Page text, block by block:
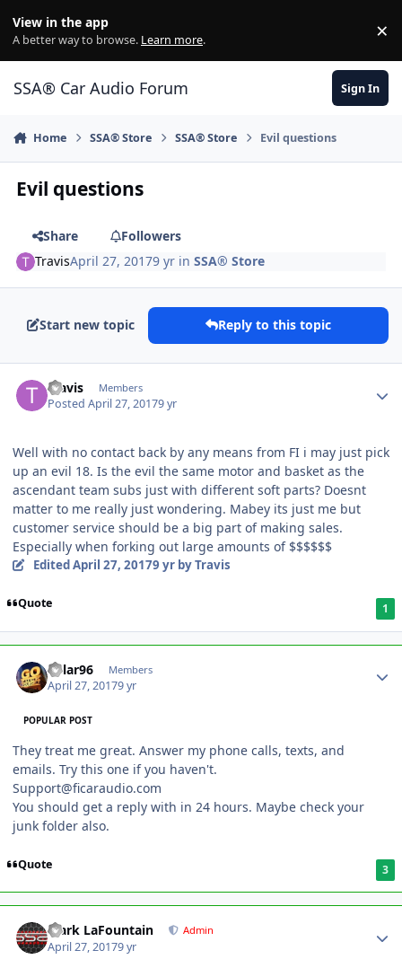
View in the app
A better way to browse. Learn more. ×
SSA® Car Audio Forum Sign In
Home SSA® Store SSA® Store Evil questions
Evil questions
Share
Followers
TravisApril 27, 20179 yr inSSA® Store
Start new topic Reply to this topic
Travis Members
PostedApril 27, 20179 yr
Well with no contact back by any means from FI i may just pick
up an evil 18. Is the evil the same motor and basket as the
ascendant team subs just with different soft parts? Doesnt
matter to me really just wondering. Mabey its just me but
customer service should be a big part of making sales.
Especially when forking out large amounts of $$$$$$
Edited April 27, 20179 yrby Travis
Quote 1
Kylar96 Members
April 27, 20179 yr
POPULAR POST
They treat me great. Answer my phone calls, texts, and
emails. Try this one if you haven't.
Support@ficaraudio.com
You should get a reply with in 24 hours. Maybe check your
junk folder also.
Quote 3
Mark LaFountain Admin
April 27, 20179 yr